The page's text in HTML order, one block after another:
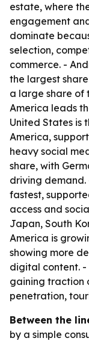
estate, where
engagement
dominate
selection,
commerce. -
the largest
a large share of
America leads
United States is
America,
heavy social
share, with
driving
fastest,
access and
Japan, South
America is
showing more
digital content. -
gaining traction
penetration,
Between the
by a simple